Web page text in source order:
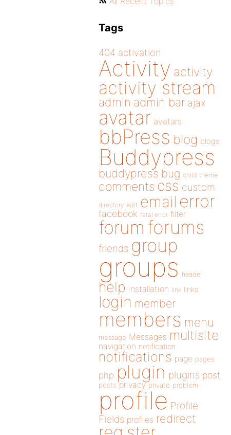
Tags
404 activation
Activity activity
activity stream
admin admin bar ajax
avatar avatars
bbPress blog blogs
Buddypress
buddypress bug child theme
comments css custom
directory edit email error
facebook fatal error filter
forum forums
friends group
groups header
help installation link links
login member
members menu
message Messages multisite
navigation notification
notifications page pages
php plugin plugins post
posts privacy private problem
profile Profile
Fields profiles redirect